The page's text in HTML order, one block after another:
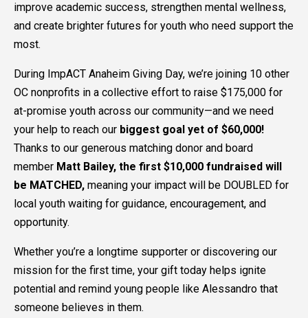
improve academic success, strengthen mental wellness,
and create brighter futures for youth who need support the
most.
During ImpACT Anaheim Giving Day, we’re joining 10 other
OC nonprofits in a collective effort to raise $175,000 for
at-promise youth across our community—and we need
your help to reach our biggest goal yet of $60,000!
Thanks to our generous matching donor and board
member Matt Bailey, the first $10,000 fundraised will
be MATCHED, meaning your impact will be DOUBLED for
local youth waiting for guidance, encouragement, and
opportunity.
Whether you’re a longtime supporter or discovering our
mission for the first time, your gift today helps ignite
potential and remind young people like Alessandro that
someone believes in them.